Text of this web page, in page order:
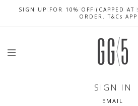
FREE LOCAL SHIPPING WITH
SIGN UP FOR 10% OFF (CAPPED
ORDER. T&Cs
CELEBRATE SG61 ENJOY $50 OFF
SIGN IN
EMAIL